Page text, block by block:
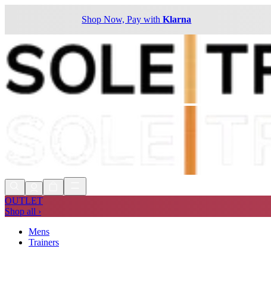
Shop Now, Pay withKlarna
OUTLET
Shop all ›
Mens
Trainers